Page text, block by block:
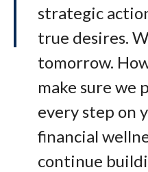
strategic
true desires.
tomorrow.
make sure we
every step on
financial
continue